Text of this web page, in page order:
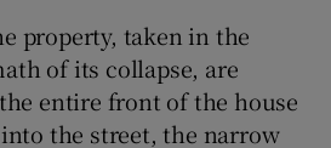
property, taken in the
of its collapse, are
entire front of the house
the street, the narrow